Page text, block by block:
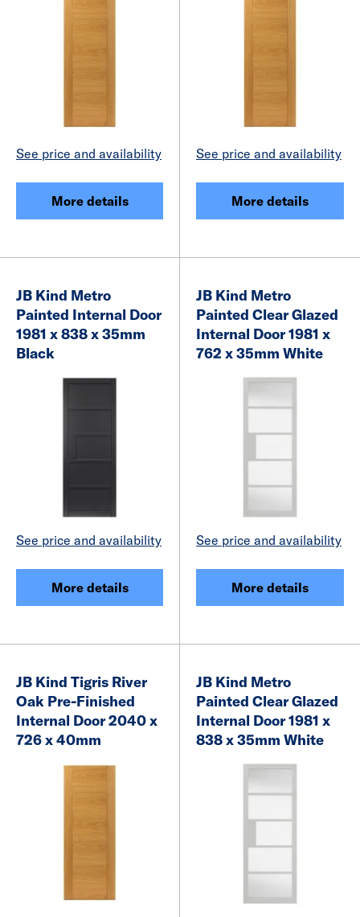
See price and availability
More details
See price and availability
More details
JB Kind Metro
Painted Internal Door
1981 x 838 x 35mm
Black
See price and availability
More details
JB Kind Metro
Painted Clear Glazed
Internal Door 1981 x
762 x 35mm White
See price and availability
More details
JB Kind Tigris River
Oak Pre-Finished
Internal Door 2040 x
726 x 40mm
JB Kind Metro
Painted Clear Glazed
Internal Door 1981 x
838 x 35mm White